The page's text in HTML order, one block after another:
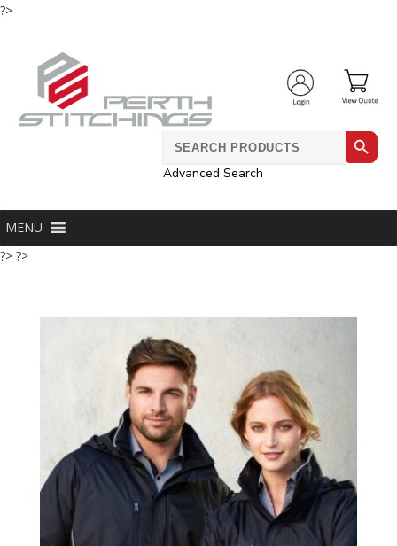
?>
for:
Search Button
Advanced Search
MENU
?> ?>